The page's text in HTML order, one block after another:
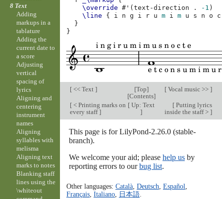
\override
# ' (text-direction . -1 )
\line
{ i n g i r u m i m u s n o
c
}
}
[<< Text ] [Top]
[Contents]
[Vocal music >> ]
[< Printing marks on
every staff]
[ Up: Text
]
[Putting lyrics
inside the staff > ]
This page is for LilyPond-2.26.0 (stable-
branch).
We welcome your aid; please help usby
reporting errors to ourbug list.
Other languages: Català, Deutsch Español
Français, Italiano, 日本語.
8 Text
Adding
markups in a
tablature
Adding the
current date to
a score
Adjusting
vertical
spacing of
lyrics
Aligning and
centering
instrument
names
Aligning
syllables with
melisma
Aligning text
marks to notes
Blanking staff
lines using the
\whiteout